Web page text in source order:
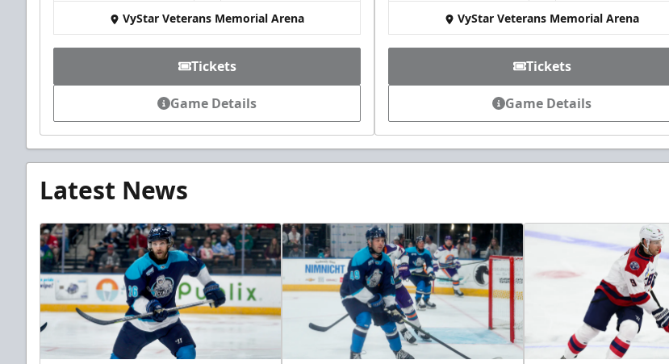
VyStar Veterans Memorial Arena
Tickets
Game Details
VyStar Veterans Memorial Arena
Tickets
Game Details
Latest News